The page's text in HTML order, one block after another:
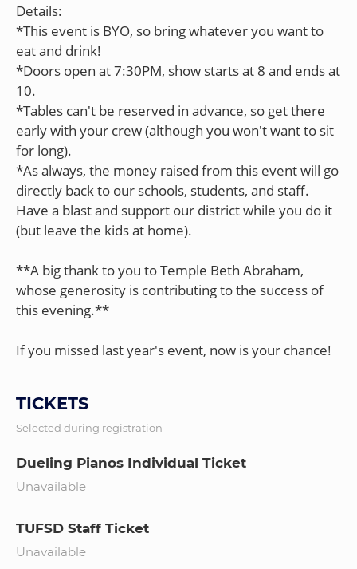
Details:
*This event is BYO, so bring whatever you want to
eat and drink!
*Doors open at 7:30PM, show starts at 8 and ends at
10.
*Tables can't be reserved in advance, so get there
early with your crew (although you won't want to sit
for long).
*As always, the money raised from this event will go
directly back to our schools, students, and staff.
Have a blast and support our district while you do it
(but leave the kids at home).
**A big thank to you to Temple Beth Abraham,
whose generosity is contributing to the success of
this evening.**
TICKETS
Selected during registration
Dueling Pianos Individual Ticket
Unavailable
TUFSD Staff Ticket
Unavailable